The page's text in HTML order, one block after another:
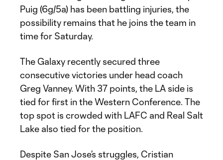
Puig (6g/5a) has been battling injuries, the
possibility remains that he joins the team in
time for Saturday.
The Galaxy recently secured three
consecutive victories under head coach
Greg Vanney. With 37 points, the LA side is
tied for first in the Western Conference. The
top spot is crowded with LAFC and Real Salt
Lake also tied for the position.
Despite San Jose’s struggles, Cristian